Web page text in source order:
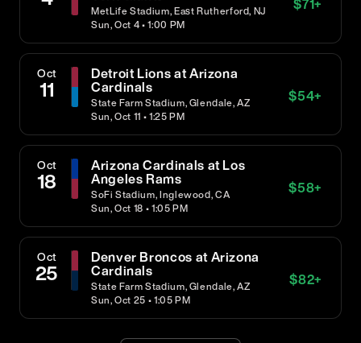
MetLife Stadium, East Rutherford, NJ
Sun, Oct 4 • 1:00 PM
$71+
Oct
11
Detroit Lions at Arizona
Cardinals
State Farm Stadium, Glendale, AZ
Sun, Oct 11 • 1:25 PM
$54+
Oct
18
Arizona Cardinals at Los
Angeles Rams
SoFi Stadium, Inglewood, CA
Sun, Oct 18 • 1:05 PM
$58+
Oct
25
Denver Broncos at Arizona
Cardinals
State Farm Stadium, Glendale, AZ
Sun, Oct 25 • 1:05 PM
$82+